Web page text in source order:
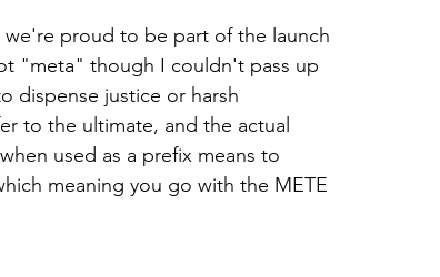
we're proud to be part of the launch
"meta" though I couldn't pass up
dispense justice or harsh
to the ultimate, and the actual
used as a prefix means to
meaning you go with the METE